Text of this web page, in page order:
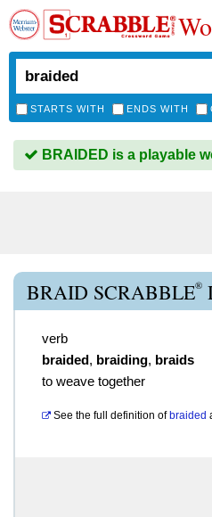
STARTS WITH ENDS WITH
BRAIDED is a playable
BRAID SCRABBLE®
verb
braided, braiding, braids
to weave together
See the full definition of braided